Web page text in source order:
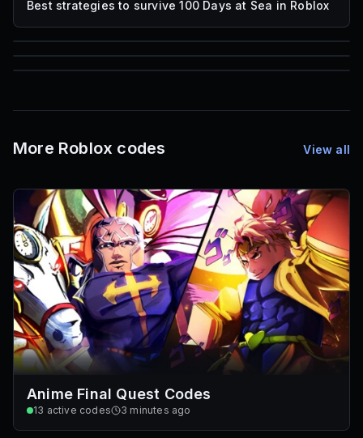
Best strategies to survive 100 Days at Sea in Roblox
85
Mesh IDs
More Roblox codes View all
Anime Final Quest Codes
13 active codes 3 minutes ago